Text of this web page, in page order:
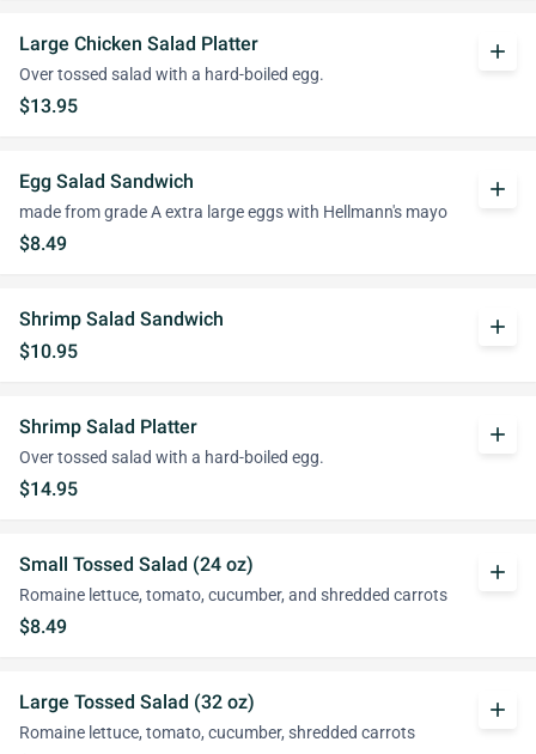
Large Chicken Salad Platter
Over tossed salad with a hard-boiled egg.
$13.95
add
Egg Salad Sandwich
made from grade A extra large eggs with Hellmann's mayo
$8.49
add
Shrimp Salad Sandwich
$10.95
add
Shrimp Salad Platter
Over tossed salad with a hard-boiled egg.
$14.95
add
Small Tossed Salad (24 oz)
Romaine lettuce, tomato, cucumber, and shredded carrots
$8.49
add
Large Tossed Salad (32 oz)
Romaine lettuce, tomato, cucumber, shredded carrots
add